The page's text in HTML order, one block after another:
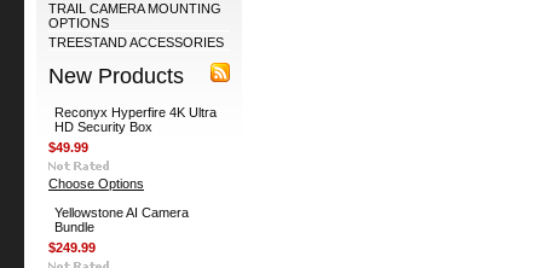
TRAIL CAMERA MOUNTING
OPTIONS
TREESTAND ACCESSORIES
New Products
Reconyx Hyperfire 4K Ultra
HD Security Box
$49.99
Choose Options
Yellowstone AI Camera
Bundle
$249.99